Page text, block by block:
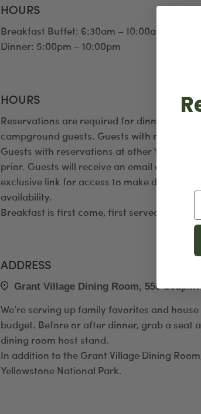
HOURS
Breakfast Buffet: 6:30am – 10:00am
Dinner: 5:00pm – 10:00pm
HOURS
Reservations are required for dinner only.
campground guests. Guests with
Guests with reservations at other
prior. Guests will receive an email
exclusive link for access to make dinner
availability.
Breakfast is first come, first served.
ADDRESS
Grant Village Dining Room, 550
We’re serving up family favorites and
budget. Before or after dinner, grab a seat
dining room host stand.
In addition to the Grant Village Dining
Yellowstone National Park.